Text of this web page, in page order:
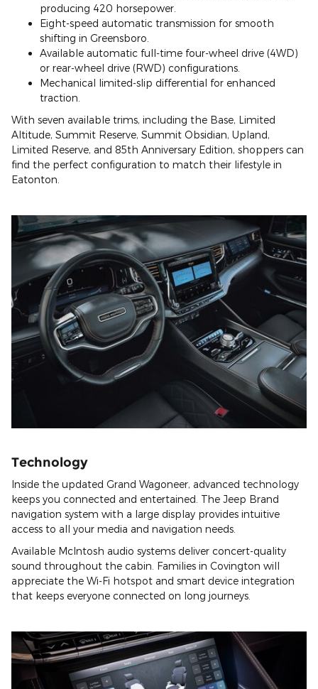
producing 420 horsepower.
Eight-speed automatic transmission for smooth
shifting in Greensboro.
Available automatic full-time four-wheel drive (4WD)
or rear-wheel drive (RWD) configurations.
Mechanical limited-slip differential for enhanced
traction.
With seven available trims, including the Base, Limited
Altitude, Summit Reserve, Summit Obsidian, Upland,
Limited Reserve, and 85th Anniversary Edition, shoppers can
find the perfect configuration to match their lifestyle in
Eatonton.
Technology
Inside the updated Grand Wagoneer, advanced technology
keeps you connected and entertained. The Jeep Brand
navigation system with a large display provides intuitive
access to all your media and navigation needs.
Available McIntosh audio systems deliver concert-quality
sound throughout the cabin. Families in Covington will
appreciate the Wi-Fi hotspot and smart device integration
that keeps everyone connected on long journeys.